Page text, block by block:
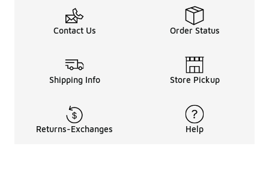
Contact Us Order Status
Shipping Info Store Pickup
Returns-Exchanges Help